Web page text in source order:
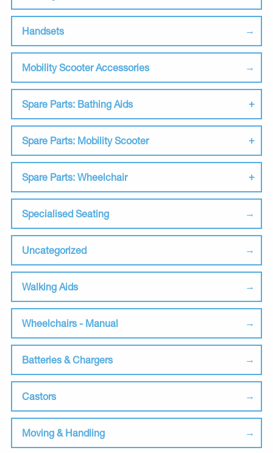
Handsets
Mobility Scooter Accessories
Spare Parts: Bathing Aids
Spare Parts: Mobility Scooter
Spare Parts: Wheelchair
Specialised Seating
Uncategorized
Walking Aids
Wheelchairs - Manual
Batteries & Chargers
Castors
Moving & Handling